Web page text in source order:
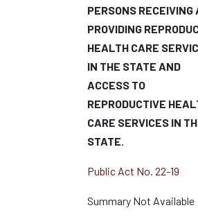
PERSONS RECEIVING
PROVIDING
HEALTH CARE
IN THE STATE AND
ACCESS TO
REPRODUCTIVE
CARE SERVICES IN
STATE.
Public Act No. 22-19
Summary Not Available